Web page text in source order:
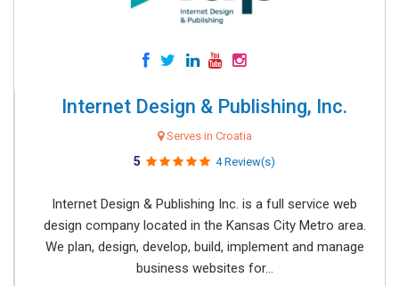
Internet Design & Publishing, Inc.
Serves in Croatia
5 4 Review(s)
Internet Design & Publishing Inc. is a full service web
design company located in the Kansas City Metro area.
We plan, design, develop, build, implement and manage
business websites for...